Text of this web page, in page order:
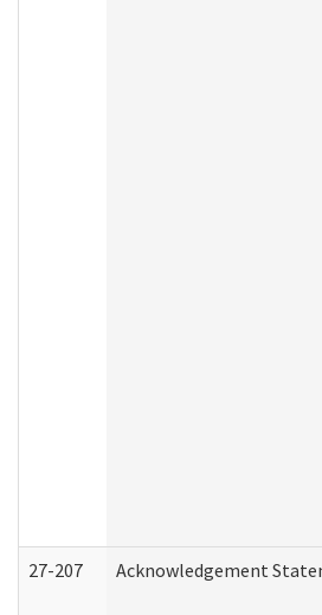
27-207 Acknowledgement